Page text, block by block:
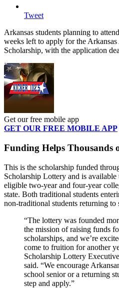
Tweet
Arkansas students planning to
weeks left to apply for the
Scholarship, with the application
Get our free mobile app
GET OUR FREE MOBILE APP
Funding Helps Thousands
This is the scholarship funded
Scholarship Lottery and is
eligible two-year and four-year
state. Both traditional students
non-traditional students returning
“The lottery was founded
the mission of raising funds
scholarships, and we’re
come to fruition for another
Scholarship Lottery
said. “We encourage
school senior or a returning
step and apply.”